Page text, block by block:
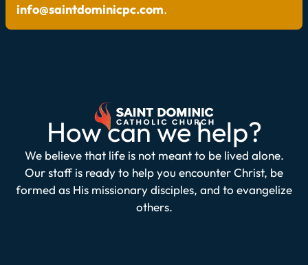
info@saintdominicpc.com.
How can we help?
We believe that life is not meant to be lived alone.
Our staff is ready to help you encounter Christ, be
formed as His missionary disciples, and to evangelize
others.